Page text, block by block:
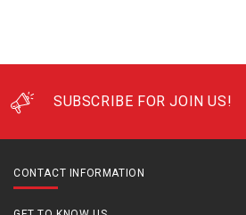
SUBSCRIBE FOR JOIN US!
CONTACT INFORMATION